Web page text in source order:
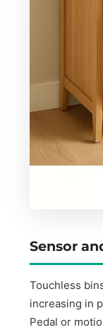
Sensor
Touchless
increasing in
Pedal or